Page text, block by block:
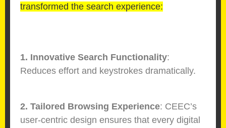
transformed the search experience:
1. Innovative Search Functionality:
Reduces effort and keystrokes dramatically.
2. Tailored Browsing Experience: CEEC’s
user-centric design ensures that every digital